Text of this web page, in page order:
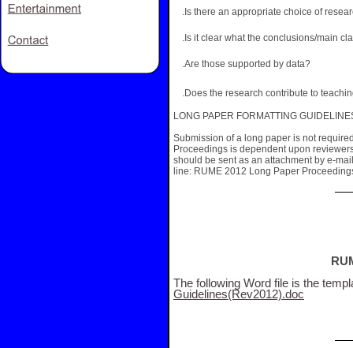
.Is there an appropriate choice of
.Is it clear what the conclusions/main
.Are those supported by data?
.Does the research contribute to
LONG PAPER FORMATTING
Submission of a long paper is not
Proceedings is dependent upon
should be sent as an attachment by e-
line: RUME 2012 Long Paper
The following Word file is the
Guidelines(Rev2012).doc